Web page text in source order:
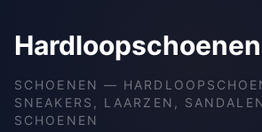
Hardloopschoenen
SCHOENEN —
SNEAKERS, LAARZEN,
SCHOENEN